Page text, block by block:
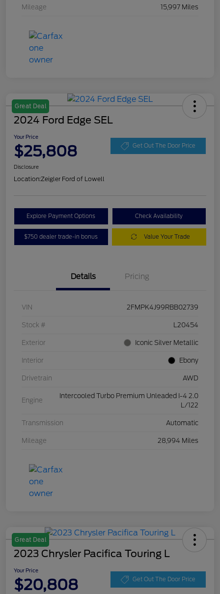
Mileage 15,997 Miles
Great Deal
2024 Ford Edge SEL
Your Price
$25,808 Get Out The Door Price
Disclosure
Location:Zeigler Ford of Lowell
Explore Payment Options Check Availability
$750 dealer trade-in bonus Value Your Trade
Details Pricing
VIN 2FMPK4J99RBB02739
Stock # L20454
Exterior Iconic Silver Metallic
Interior Ebony
Drivetrain AWD
Engine
Intercooled Turbo Premium Unleaded I-4 2.0
L/122
Transmission Automatic
Mileage 28,994 Miles
Great Deal
2023 Chrysler Pacifica Touring L
Your Price
$20,808 Get Out The Door Price